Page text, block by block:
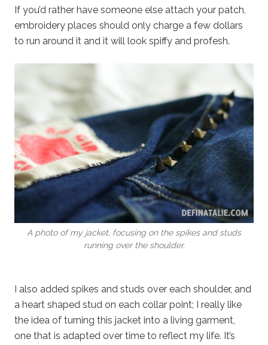
If you’d rather have someone else attach your patch,
embroidery places should only charge a few dollars
to run around it and it will look spiffy and profesh.
A photo of my jacket, focusing on the spikes and studs
running over the shoulder.
I also added spikes and studs over each shoulder, and
a heart shaped stud on each collar point; I really like
the idea of turning this jacket into a living garment,
one that is adapted over time to reflect my life. It’s